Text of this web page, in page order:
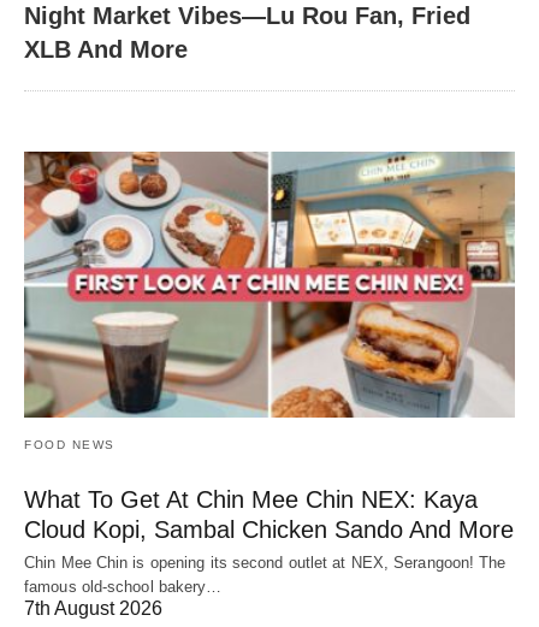
Night Market Vibes—Lu Rou Fan, Fried
XLB And More
FOOD NEWS
What To Get At Chin Mee Chin NEX: Kaya
Cloud Kopi, Sambal Chicken Sando And More
Chin Mee Chin is opening its second outlet at NEX, Serangoon! The
famous old-school bakery…
7th August 2026